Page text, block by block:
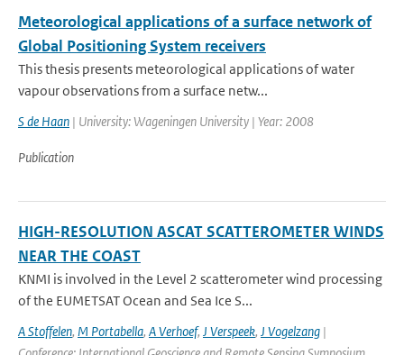
Meteorological applications of a surface network of
Global Positioning System receivers
This thesis presents meteorological applications of water
vapour observations from a surface netw...
S de Haan | University: Wageningen University | Year: 2008
Publication
HIGH-RESOLUTION ASCAT SCATTEROMETER WINDS
NEAR THE COAST
KNMI is involved in the Level 2 scatterometer wind processing
of the EUMETSAT Ocean and Sea Ice S...
A Stoffelen, M Portabella, A Verhoef, J Verspeek, J Vogelzang |